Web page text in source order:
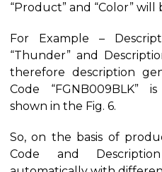
“Product” and “Color” will
For Example –
“Thunder” and
therefore description
Code “FGNB009BLK”
shown in the Fig. 6.
So, on the basis of
Code and